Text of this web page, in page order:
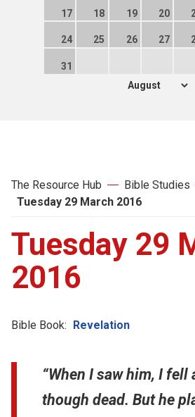
17 18 19 20
24 25 26 27
31
The Resource Hub
Bible Studies
Tuesday 29 March 2016
Tuesday 29
2016
Bible Book: Revelation
“When I saw him, I fell
though dead. But he